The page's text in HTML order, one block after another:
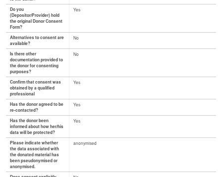
Do you
(Depositor/Provider) hold
the original Donor Consent
Form?
Yes
Alternatives to consent are
available?
No
Is there other
documentation provided to
the donor for consenting
purposes?
No
Confirm that consent was
obtained by a qualified
professional
Yes
Has the donor agreed to be
re-contacted?
Yes
Has the donor been
informed about how her/his
data will be protected?
Yes
Please indicate whether
the data associated with
the donated material has
been pseudonymised or
anonymised.
anonymised